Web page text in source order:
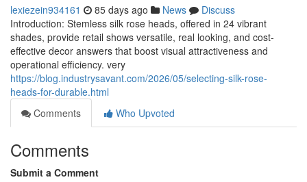
lexiezein934161 85 days ago News
Discuss
Introduction: Stemless silk rose heads, offered in 24 vibrant
shades, provide retail shows versatile, real looking, and cost-
effective decor answers that boost visual attractiveness and
operational efficiency. very
https://blog.industrysavant.com/2026/05/selecting-silk-rose-
heads-for-durable.html
Comments
Who Upvoted
Comments
Submit a Comment